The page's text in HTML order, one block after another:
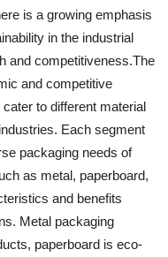
is a growing emphasis
in the industrial
and competitiveness.The
and competitive
to different material
Each segment
packaging needs of
as metal, paperboard,
and benefits
Metal packaging
paperboard is eco-